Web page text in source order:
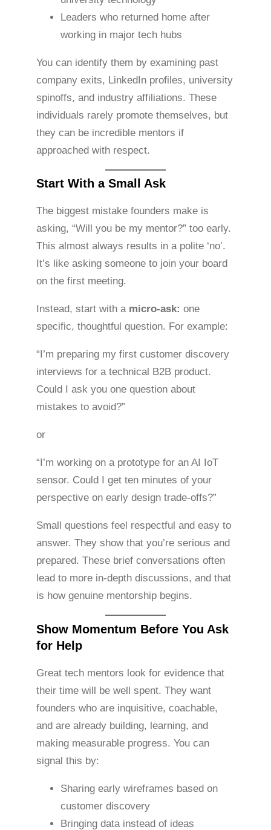
Leaders who returned home after
working in major tech hubs
You can identify them by examining past
company exits, LinkedIn profiles, university
spinoffs, and industry affiliations. These
individuals rarely promote themselves, but
they can be incredible mentors if
approached with respect.
Start With a Small Ask
The biggest mistake founders make is
asking, “Will you be my mentor?” too early.
This almost always results in a polite ‘no’.
It’s like asking someone to join your board
on the first meeting.
Instead, start with a micro-ask: one
specific, thoughtful question. For example:
“I’m preparing my first customer discovery
interviews for a technical B2B product.
Could I ask you one question about
mistakes to avoid?”
or
“I’m working on a prototype for an AI IoT
sensor. Could I get ten minutes of your
perspective on early design trade-offs?”
Small questions feel respectful and easy to
answer. They show that you’re serious and
prepared. These brief conversations often
lead to more in-depth discussions, and that
is how genuine mentorship begins.
Show Momentum Before You Ask
for Help
Great tech mentors look for evidence that
their time will be well spent. They want
founders who are inquisitive, coachable,
and are already building, learning, and
making measurable progress. You can
signal this by:
Sharing early wireframes based on
customer discovery
Bringing data instead of ideas